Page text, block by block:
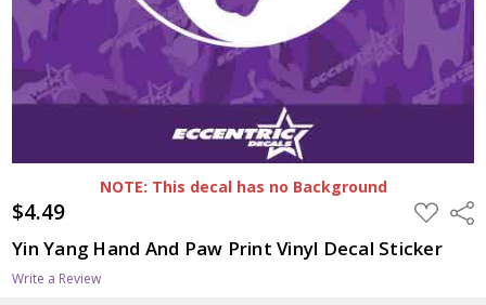
NOTE: This decal has no Background
$4.49 ADD
TO
WISH
LIST
Yin Yang Hand And Paw Print Vinyl Decal Sticker
Write a Review